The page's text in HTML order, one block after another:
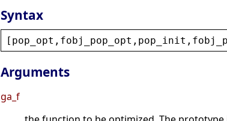
Syntax
[ pop_opt , fobj_pop_opt , pop_init ,
Arguments
ga_f